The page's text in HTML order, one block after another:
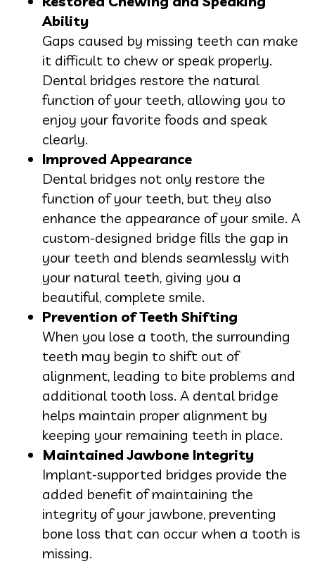
Ability
Gaps caused by missing teeth can make
it difficult to chew or speak properly.
Dental bridges restore the natural
function of your teeth, allowing you to
enjoy your favorite foods and speak
clearly.
Improved Appearance
Dental bridges not only restore the
function of your teeth, but they also
enhance the appearance of your smile. A
custom-designed bridge fills the gap in
your teeth and blends seamlessly with
your natural teeth, giving you a
beautiful, complete smile.
Prevention of Teeth Shifting
When you lose a tooth, the surrounding
teeth may begin to shift out of
alignment, leading to bite problems and
additional tooth loss. A dental bridge
helps maintain proper alignment by
keeping your remaining teeth in place.
Maintained Jawbone Integrity
Implant-supported bridges provide the
added benefit of maintaining the
integrity of your jawbone, preventing
bone loss that can occur when a tooth is
missing.